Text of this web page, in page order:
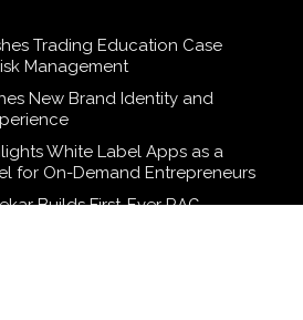
Trading Education Case
Management
New Brand Identity and
White Label Apps as a
for On-Demand Entrepreneurs
Builds First-Ever RAG-